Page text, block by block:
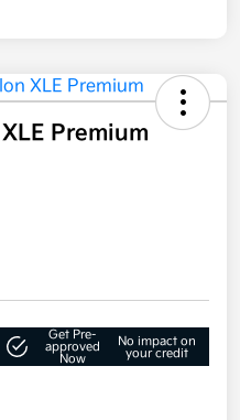
Premium
Get Pre-
approved
Now
No impact on
your credit